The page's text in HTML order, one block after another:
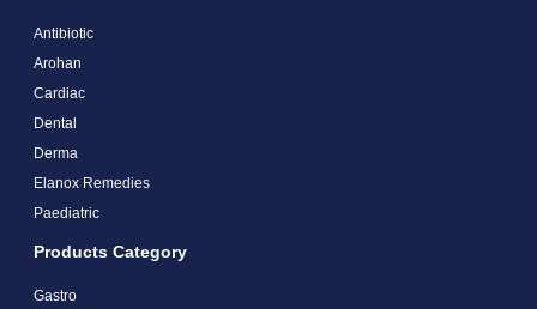
Antibiotic
Arohan
Cardiac
Dental
Derma
Elanox Remedies
Paediatric
Products Category
Gastro